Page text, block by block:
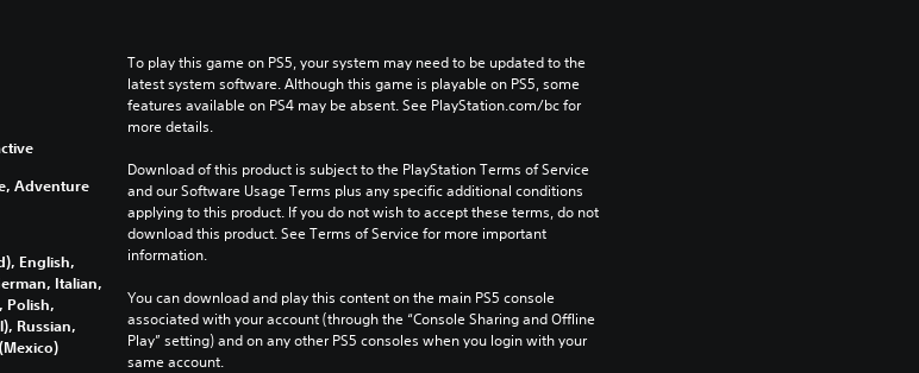
Adventure
English,
Italian,
Polish,
Russian,
To play this game on PS5, your system may need to be updated to the
latest system software. Although this game is playable on PS5, some
features available on PS4 may be absent. See PlayStation.com/bc for
more details.
Download of this product is subject to the PlayStation Terms of Service
and our Software Usage Terms plus any specific additional conditions
applying to this product. If you do not wish to accept these terms, do not
download this product. See Terms of Service for more important
information.
You can download and play this content on the main PS5 console
associated with your account (through the “Console Sharing and Offline
Play” setting) and on any other PS5 consoles when you login with your
same account.